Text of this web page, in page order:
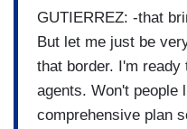
GUTIERREZ: -that
But let me just be
that border. I'm ready
agents. Won't people
comprehensive plan